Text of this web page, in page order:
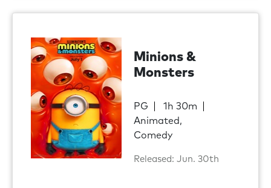
Minions &
Monsters
PG
1h 30m
Animated,
Comedy
Released: Jun. 30th